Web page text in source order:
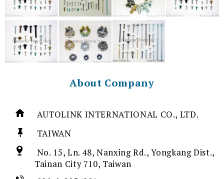
About Company
AUTOLINK INTERNATIONAL CO., LTD.
TAIWAN
No. 15, Ln. 48, Nanxing Rd., Yongkang Dist.,
Tainan City 710, Taiwan